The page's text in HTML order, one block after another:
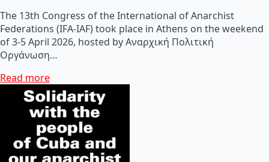
The 13th Congress of the International of Anarchist
Federations (IFA-IAF) took place in Athens on the weekend
of 3-5 April 2026, hosted by Αναρχική Πολιτική
Οργάνωση…
Read more